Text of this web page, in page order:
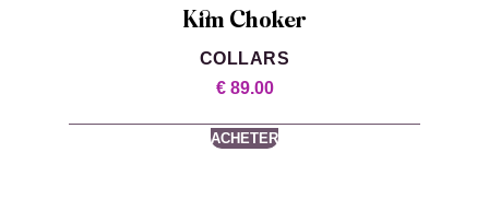
Kim Choker
COLLARS
€89.00
ACHETER